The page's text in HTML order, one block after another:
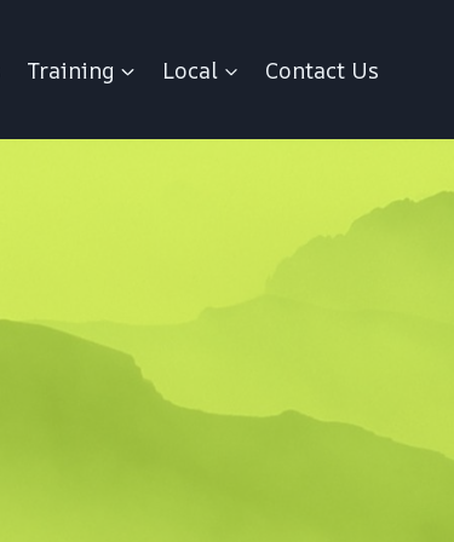
Training Local Contact Us